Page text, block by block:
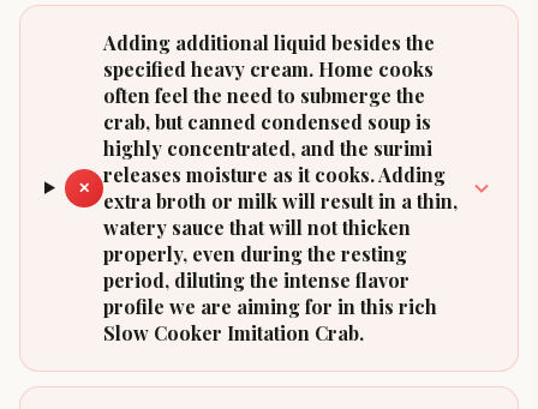
✕
Adding additional liquid besides the
specified heavy cream. Home cooks
often feel the need to submerge the
crab, but canned condensed soup is
highly concentrated, and the surimi
releases moisture as it cooks. Adding
extra broth or milk will result in a thin,
watery sauce that will not thicken
properly, even during the resting
period, diluting the intense flavor
profile we are aiming for in this rich
Slow Cooker Imitation Crab.